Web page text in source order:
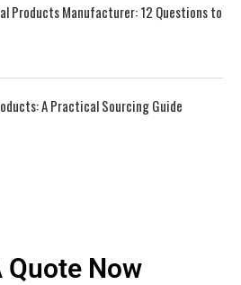
Products Manufacturer: 12 Questions to
A Practical Sourcing Guide
Quote Now